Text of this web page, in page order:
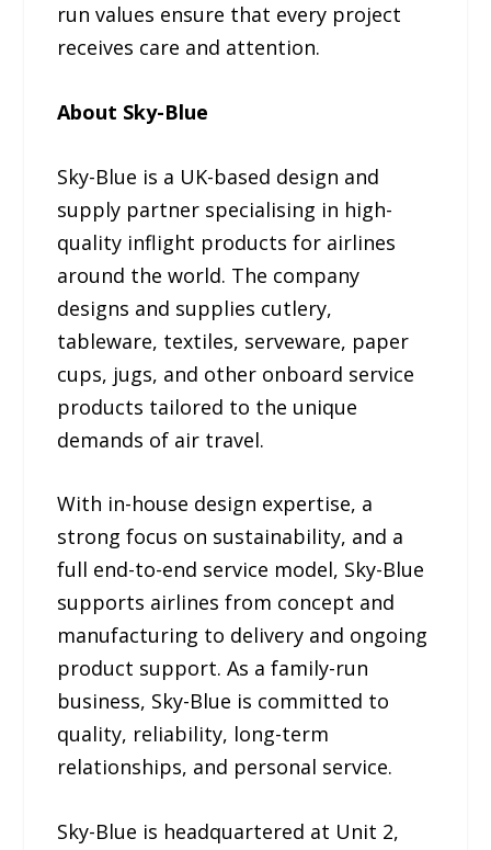
run values ensure that every project
receives care and attention.
About Sky-Blue
Sky-Blue is a UK-based design and
supply partner specialising in high-
quality inflight products for airlines
around the world. The company
designs and supplies cutlery,
tableware, textiles, serveware, paper
cups, jugs, and other onboard service
products tailored to the unique
demands of air travel.
With in-house design expertise, a
strong focus on sustainability, and a
full end-to-end service model, Sky-Blue
supports airlines from concept and
manufacturing to delivery and ongoing
product support. As a family-run
business, Sky-Blue is committed to
quality, reliability, long-term
relationships, and personal service.
Sky-Blue is headquartered at Unit 2,